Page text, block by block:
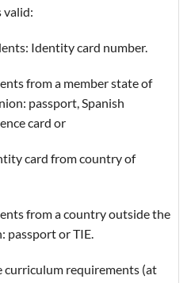
valid:
Identity card number.
from a member state of
passport, Spanish
card or
card from country of
from a country outside the
passport or TIE.
curriculum requirements (at